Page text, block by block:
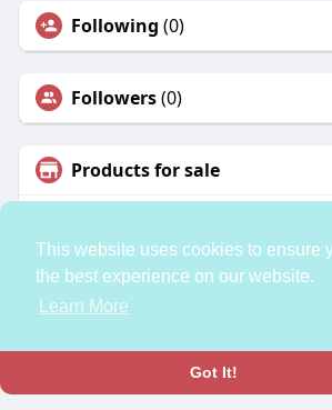
This website uses cookies to ensure
the best experience on our website.
Learn More
Got It!
Following (0)
Followers(0)
Products for sale
© 2026 bleess
Home
About